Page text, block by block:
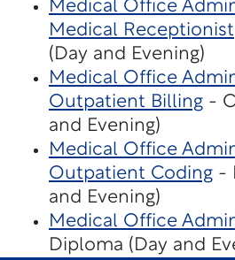
Medical Office
Medical Receptionist
(Day and Evening)
Medical Office
Outpatient Billing -
and Evening)
Medical Office
Outpatient Coding -
and Evening)
Medical Office
Diploma (Day and